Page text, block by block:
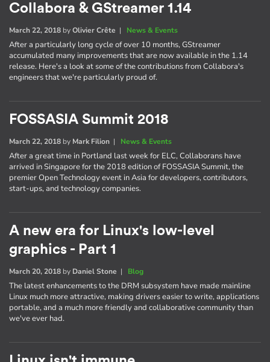
Collabora & GStreamer 1.14
March 22, 2018 byOlivier Crête | News & Events
After a particularly long cycle of over 10 months, GStreamer
accumulated many improvements that are now available in the 1.14
release. Here's a look at some of the contributions from Collabora's
engineers that we're particularly proud of.
FOSSASIA Summit 2018
March 22, 2018 by Mark Filion | News & Events
After a great time in Portland last week for ELC, Collaborans have
arrived in Singapore for the 2018 edition of FOSSASIA Summit, the
premier Open Technology event in Asia for developers, contributors,
start-ups, and technology companies.
A new era for Linux's low-level
graphics - Part 1
March 20, 2018 by Daniel Stone | Blog
The latest enhancements to the DRM subsystem have made mainline
Linux much more attractive, making drivers easier to write, applications
portable, and a much more friendly and collaborative community than
we've ever had.